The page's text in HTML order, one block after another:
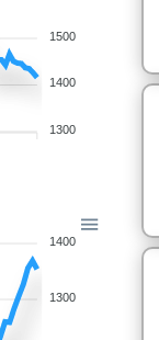
1500
1400
1300
1400
1300